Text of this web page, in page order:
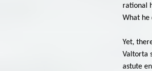
rational
What he
Yet,
Valtorta
astute